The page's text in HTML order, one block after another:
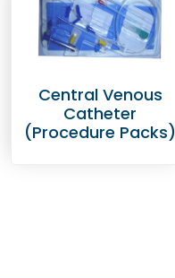
Central Venous
Catheter
(Procedure Packs)